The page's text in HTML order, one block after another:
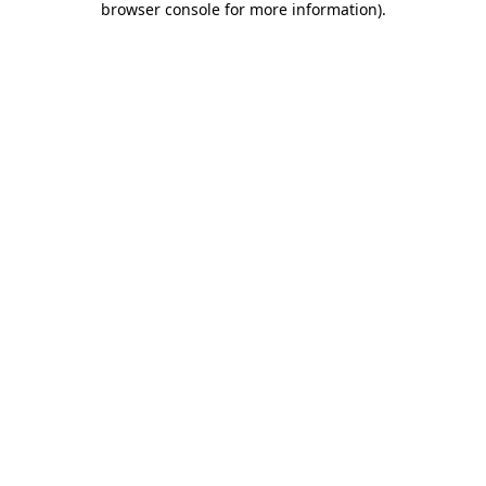
browser console for more information).